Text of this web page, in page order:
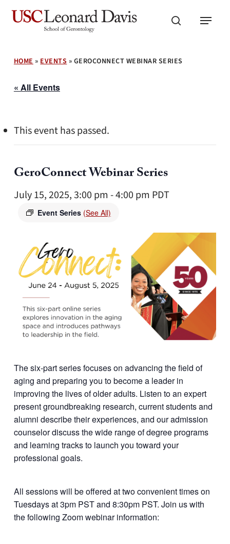
Skip
search
Menu
HOME»EVENTS» GEROCONNECT WEBINAR SERIES
« All Events
This event has passed.
GeroConnect Webinar Series
July 15, 2025, 3:00 pm -4:00 pm PDT
Event Series (See All)
The six-part series focuses on advancing the field of
aging and preparing you to become a leader in
improving the lives of older adults. Listen to an expert
present groundbreaking research, current students and
alumni describe their experiences, and our admission
counselor discuss the wide range of degree programs
and learning tracks to launch you toward your
professional goals.
All sessions will be offered at two convenient times on
Tuesdays at 3pm PST and 8:30pm PST. Join us with
the following Zoom webinar information: